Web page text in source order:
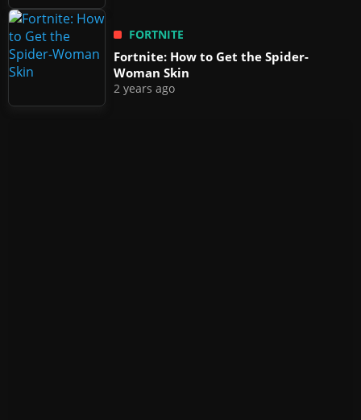
FORTNITE
Fortnite: How to Get the Spider-
Woman Skin
2 years ago